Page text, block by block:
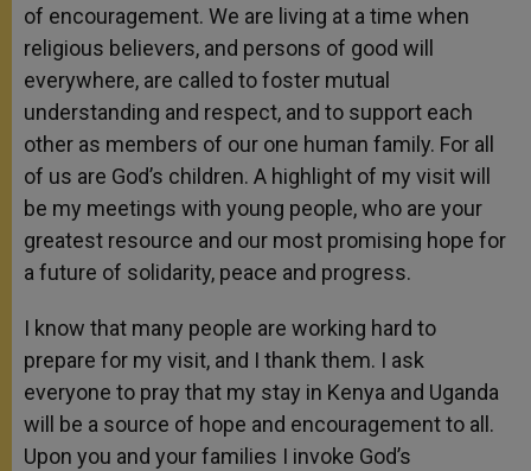
of encouragement. We are living at a time when
religious believers, and persons of good will
everywhere, are called to foster mutual
understanding and respect, and to support each
other as members of our one human family. For all
of us are God’s children. A highlight of my visit will
be my meetings with young people, who are your
greatest resource and our most promising hope for
a future of solidarity, peace and progress.
I know that many people are working hard to
prepare for my visit, and I thank them. I ask
everyone to pray that my stay in Kenya and Uganda
will be a source of hope and encouragement to all.
Upon you and your families I invoke God’s